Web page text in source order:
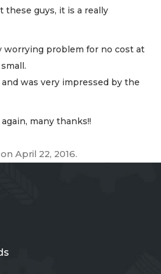
these guys, it is a really
worrying problem for no cost at
was very impressed by the
many thanks!!
April 22, 2016.